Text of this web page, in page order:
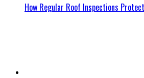
How Regular Roof Inspections